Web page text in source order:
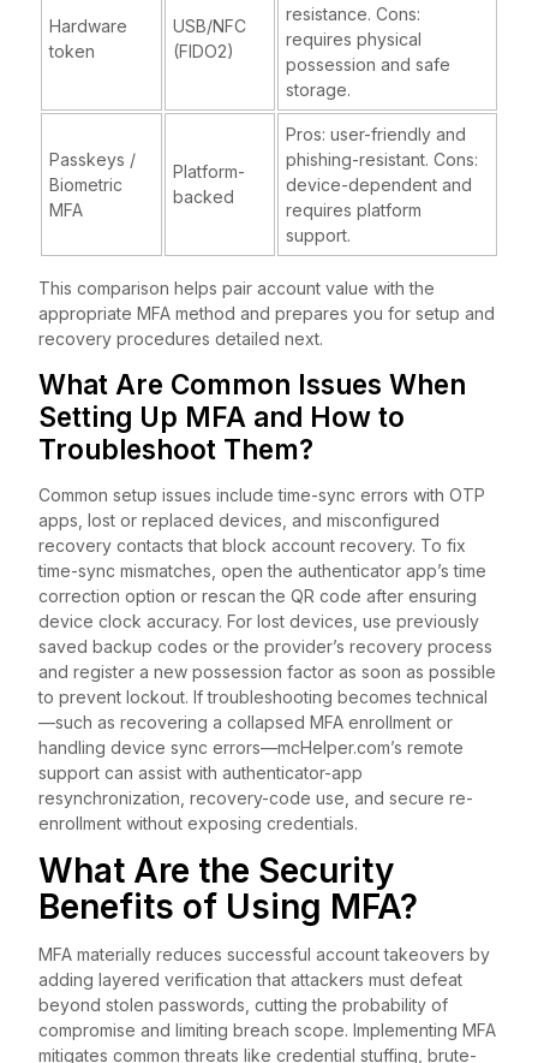
Hardware
token
USB/NFC
(FIDO2)
resistance. Cons:
requires physical
possession and safe
storage.
Passkeys /
Biometric
MFA
Platform-
backed
Pros: user-friendly and
phishing-resistant. Cons:
device-dependent and
requires platform
support.
This comparison helps pair account value with the
appropriate MFA method and prepares you for setup and
recovery procedures detailed next.
What Are Common Issues When
Setting Up MFA and How to
Troubleshoot Them?
Common setup issues include time-sync errors with OTP
apps, lost or replaced devices, and misconfigured
recovery contacts that block account recovery. To fix
time-sync mismatches, open the authenticator app’s time
correction option or rescan the QR code after ensuring
device clock accuracy. For lost devices, use previously
saved backup codes or the provider’s recovery process
and register a new possession factor as soon as possible
to prevent lockout. If troubleshooting becomes technical
—such as recovering a collapsed MFA enrollment or
handling device sync errors—mcHelper.com’s remote
support can assist with authenticator-app
resynchronization, recovery-code use, and secure re-
enrollment without exposing credentials.
What Are the Security
Benefits of Using MFA?
MFA materially reduces successful account takeovers by
adding layered verification that attackers must defeat
beyond stolen passwords, cutting the probability of
compromise and limiting breach scope. Implementing MFA
mitigates common threats like credential stuffing, brute-